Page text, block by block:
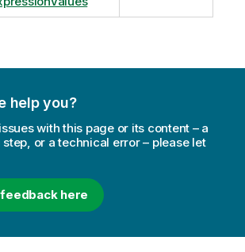
help you?
with this page or its content – a
or a technical error – please let
here